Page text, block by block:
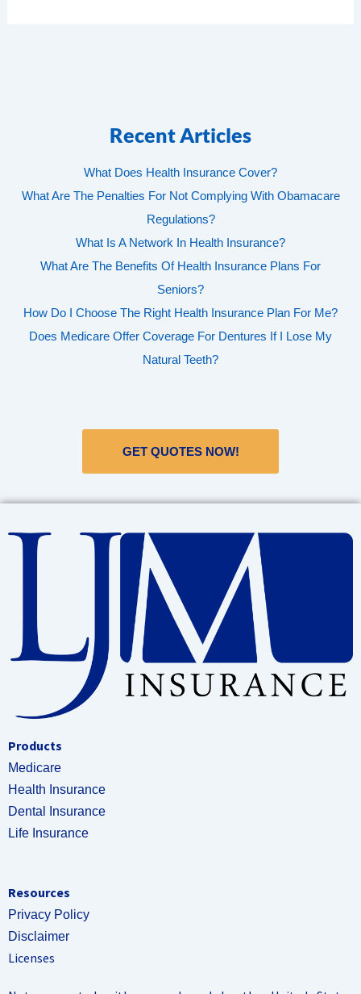
Recent Articles
What Does Health Insurance Cover?
What Are The Penalties For Not Complying With Obamacare
Regulations?
What Is A Network In Health Insurance?
What Are The Benefits Of Health Insurance Plans For
Seniors?
How Do I Choose The Right Health Insurance Plan For Me?
Does Medicare Offer Coverage For Dentures If I Lose My
Natural Teeth?
GET QUOTES NOW!
Products
Medicare
Health Insurance
Dental Insurance
Life Insurance
Resources
Privacy Policy
Disclaimer
Licenses